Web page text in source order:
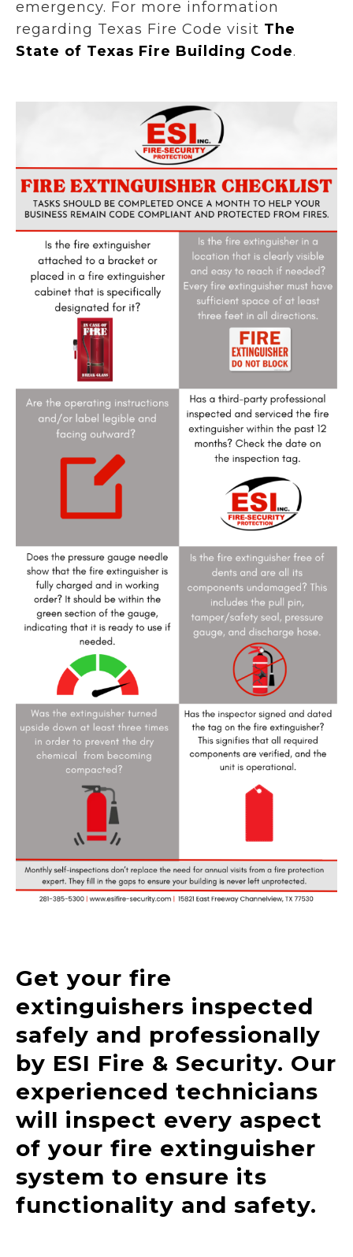
emergency. For more information
regarding Texas Fire Code visit The
State of Texas Fire Building Code.
Get your fire
extinguishers inspected
safely and professionally
by ESI Fire & Security. Our
experienced technicians
will inspect every aspect
of your fire extinguisher
system to ensure its
functionality and safety.